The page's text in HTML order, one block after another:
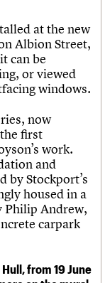
at the new
Albion Street,
can be
or viewed
windows.
now
first
work.
and
by Stockport’s
housed in a
Philip Andrew,
carpark
from 19 June